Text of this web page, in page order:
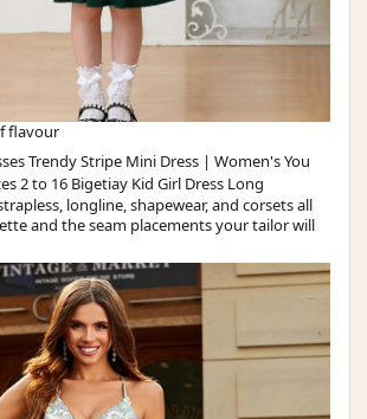
flavour
longline, shapewear, and corsets all
and the seam placements your tailor will